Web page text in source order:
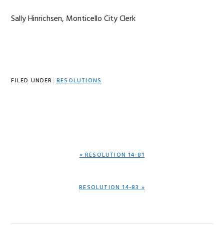
Sally Hinrichsen, Monticello City Clerk
FILED UNDER: RESOLUTIONS
PREVIOUS
« RESOLUTION 14-81
NEXT
RESOLUTION 14-83 »